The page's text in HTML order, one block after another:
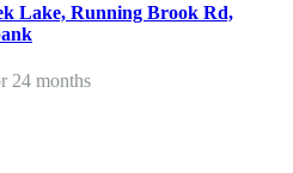
Lake, Running Brook Rd,
24 months